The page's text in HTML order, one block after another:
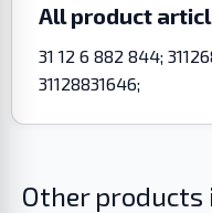
All product
31 12 6 882 844;
31128831646;
Other